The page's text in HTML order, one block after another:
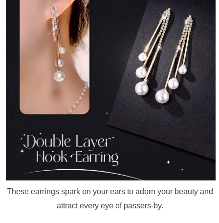
These earrings spark on your ears to adorn your beauty and
attract every eye of passers-by.